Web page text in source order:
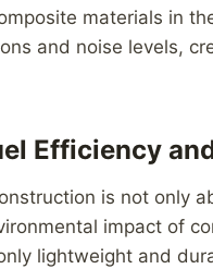
materials in
and noise levels,
Efficiency
is not only
impact of
lightweight and